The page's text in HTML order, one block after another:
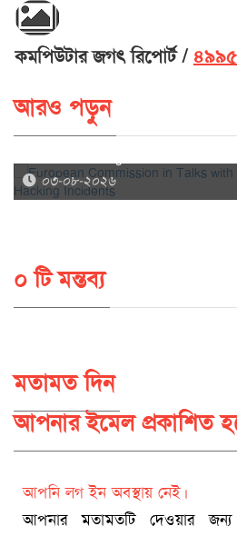
কমপিউটার জগৎ রিপোর্ট ৪৯৯৫
আরও পড়ুন
European Commission in Talks
০৩-০৮-২০২৬
০ টি মন্তব্য
মতামত দিন
আপনার ইমেল প্রকাশিত
আপনি লগ ইন অবস্থায় নেই।
আপনার মতামতটি দেওয়ার